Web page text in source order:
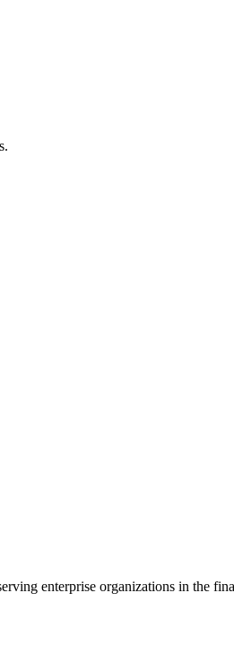
enterprise organizations in the